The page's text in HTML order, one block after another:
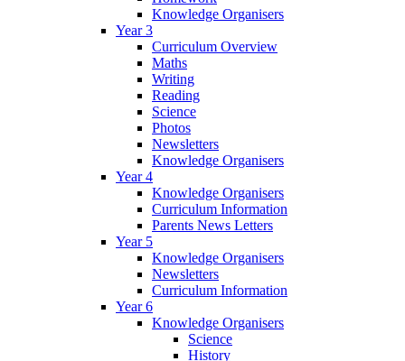
Knowledge Organisers
Year 3
Curriculum Overview
Maths
Writing
Reading
Science
Photos
Newsletters
Knowledge Organisers
Year 4
Knowledge Organisers
Curriculum Information
Parents News Letters
Year 5
Knowledge Organisers
Newsletters
Curriculum Information
Year 6
Knowledge Organisers
Science
History